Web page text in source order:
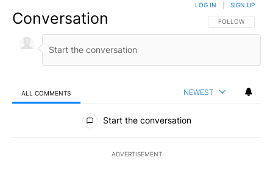
Conversation FOLLOW THIS
FOLLOW
LOG IN SIGN UP
ALL COMMENTS NEWEST
All Comments
Start the conversation
ADVERTISEMENT